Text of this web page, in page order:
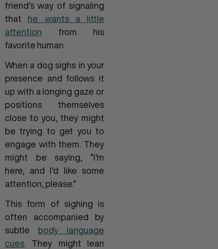
friend’s way of signaling
that he wants a little
attention from his
favorite human.
When a dog sighs in your
presence and follows it
up with a longing gaze or
positions themselves
close to you, they might
be trying to get you to
engage with them. They
might be saying, “I’m
here, and I’d like some
attention, please.”
This form of sighing is
often accompanied by
subtle
body language
cues . They might lean